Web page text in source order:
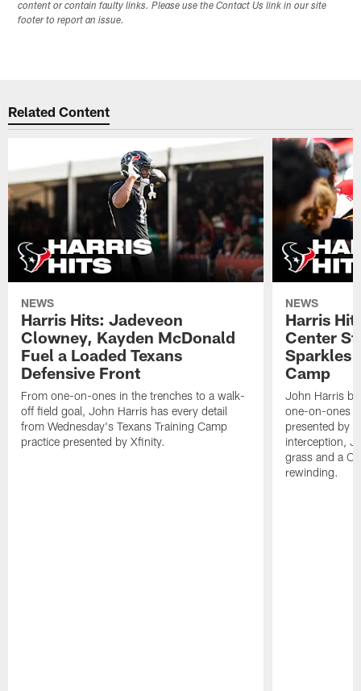
content or contain faulty links. Please use the Contact Us link in our site
footer to report an issue.
Related Content
NEWS
Harris Hits: Jadeveon
Clowney, Kayden McDonald
Fuel a Loaded Texans
Defensive Front
From one-on-ones in the trenches to a walk-
off field goal, John Harris has every detail
from Wednesday's Texans Training Camp
practice presented by Xfinity.
NEWS
Harris
Center
Sparkles
Camp
John Harris
one-on-ones
presented by
interception,
grass and a
rewinding.